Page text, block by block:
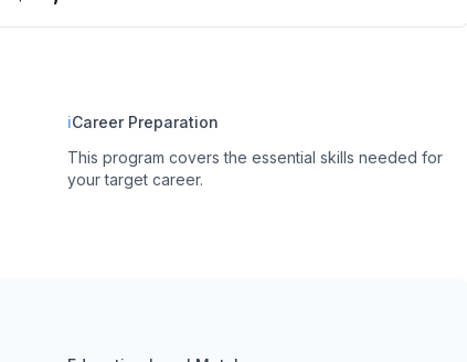
ℹCareer Preparation
This program covers the essential skills needed for
your target career.